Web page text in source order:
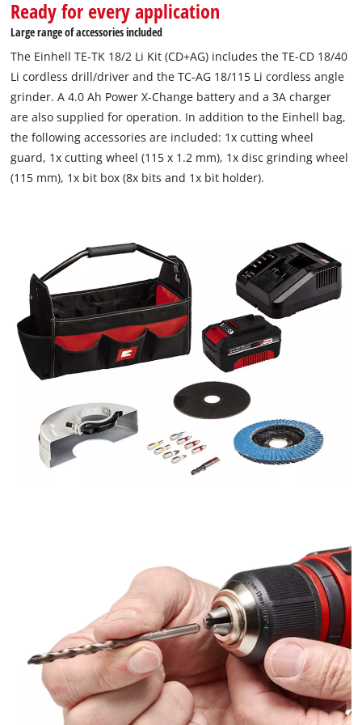
storage bag Einhell Bag. The equipment includes not only the
4.0 Ah PXC battery and the fast charger, but also grinding
Ready for every application
Large range of accessories included
The Einhell TE-TK 18/2 Li Kit (CD+AG) includes the TE-CD 18/40
Li cordless drill/driver and the TC-AG 18/115 Li cordless angle
grinder. A 4.0 Ah Power X-Change battery and a 3A charger
are also supplied for operation. In addition to the Einhell bag,
the following accessories are included: 1x cutting wheel
guard, 1x cutting wheel (115 x 1.2 mm), 1x disc grinding wheel
(115 mm), 1x bit box (8x bits and 1x bit holder).